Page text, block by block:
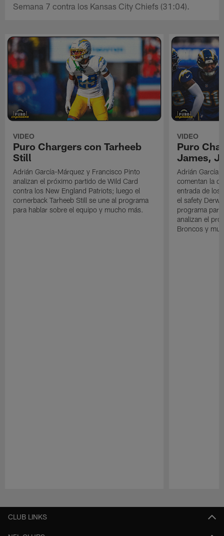
Semana 7 contra los Kansas City Chiefs (31:04).
VIDEO
Puro Chargers con Tarheeb
Still
Adrián García-Márquez y Francisco Pinto
analizan el próximo partido de Wild Card
contra los New England Patriots; luego el
cornerback Tarheeb Still se une al programa
para hablar sobre el equipo y mucho más.
VIDEO
Puro
James,
Adrián
comentan la
entrada de los
el safety
programa
analizan el
Broncos y
CLUB LINKS